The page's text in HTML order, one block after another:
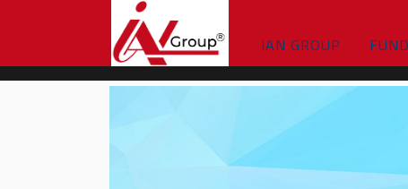
IAN GROUP